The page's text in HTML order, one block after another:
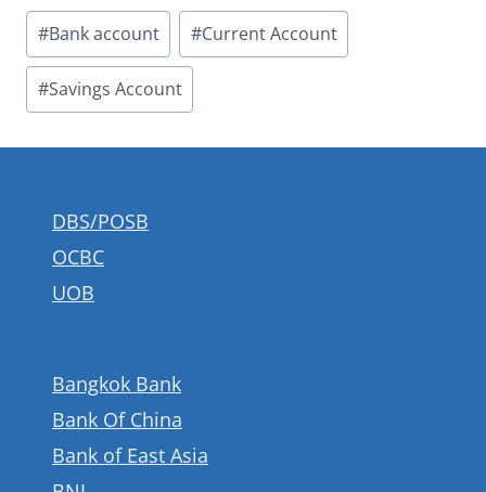
Post
Tags:
#Bank account #Current Account
#Savings Account
DBS/POSB
OCBC
UOB
Bangkok Bank
Bank Of China
Bank of East Asia